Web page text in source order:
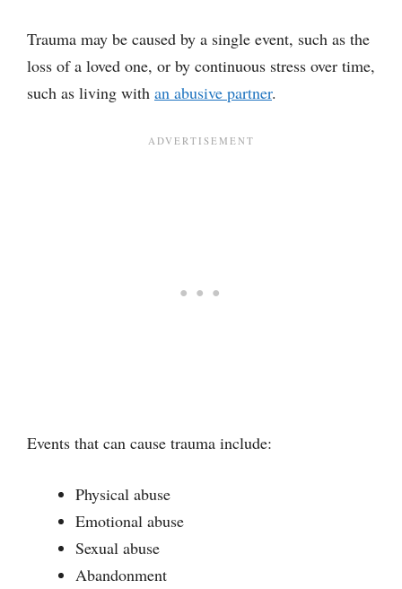
Trauma may be caused by a single event, such as the
loss of a loved one, or by continuous stress over time,
such as living with an abusive partner.
Events that can cause trauma include:
Physical abuse
Emotional abuse
Sexual abuse
Abandonment